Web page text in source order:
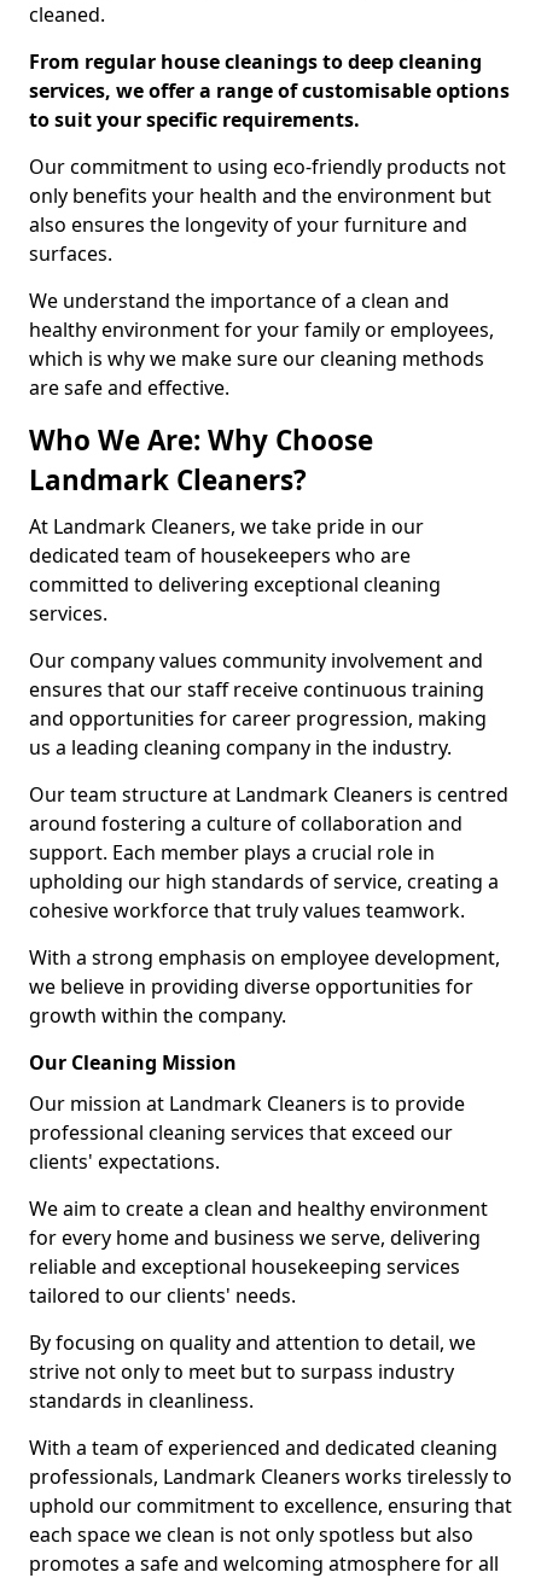
cleaned.
From regular house cleanings to deep cleaning
services, we offer a range of customisable options
to suit your specific requirements.
Our commitment to using eco-friendly products not
only benefits your health and the environment but
also ensures the longevity of your furniture and
surfaces.
We understand the importance of a clean and
healthy environment for your family or employees,
which is why we make sure our cleaning methods
are safe and effective.
Who We Are: Why Choose
Landmark Cleaners?
At Landmark Cleaners, we take pride in our
dedicated team of housekeepers who are
committed to delivering exceptional cleaning
services.
Our company values community involvement and
ensures that our staff receive continuous training
and opportunities for career progression, making
us a leading cleaning company in the industry.
Our team structure at Landmark Cleaners is centred
around fostering a culture of collaboration and
support. Each member plays a crucial role in
upholding our high standards of service, creating a
cohesive workforce that truly values teamwork.
With a strong emphasis on employee development,
we believe in providing diverse opportunities for
growth within the company.
Our Cleaning Mission
Our mission at Landmark Cleaners is to provide
professional cleaning services that exceed our
clients' expectations.
We aim to create a clean and healthy environment
for every home and business we serve, delivering
reliable and exceptional housekeeping services
tailored to our clients' needs.
By focusing on quality and attention to detail, we
strive not only to meet but to surpass industry
standards in cleanliness.
With a team of experienced and dedicated cleaning
professionals, Landmark Cleaners works tirelessly to
uphold our commitment to excellence, ensuring that
each space we clean is not only spotless but also
promotes a safe and welcoming atmosphere for all